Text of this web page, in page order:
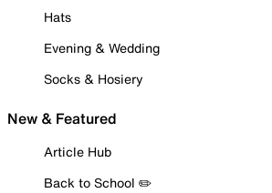
Hats
Evening & Wedding
Socks & Hosiery
New & Featured
Article Hub
Back to School ✏️